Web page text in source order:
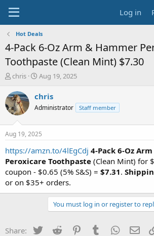
Log in
Hot Deals
4-Pack 6-Oz Arm & Hammer
Toothpaste (Clean Mint) $7.30
T
r
e
a
t
a
t
e
r
chris
S
a
t
a
t
e
Aug 19, 2025
chris
Administrator Staff member
Aug 19, 2025
https://amzn.to/4lEgCdj 4-Pack 6-Oz
Peroxicare Toothpaste (Clean Mint) for
coupon - $0.65 (5% S&S) = $7.31.
or on $35+ orders.
You must log in or register to
Share: Twitter Reddit PinterestTumblr